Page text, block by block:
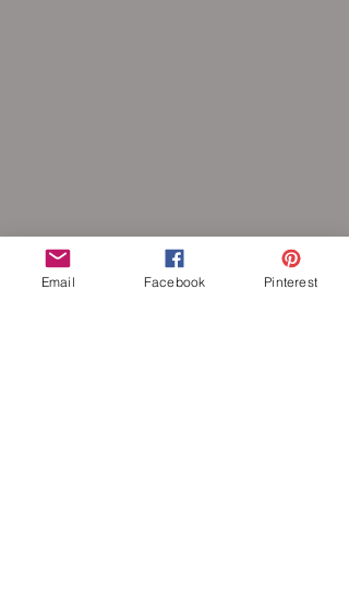
Email Facebook Pinterest